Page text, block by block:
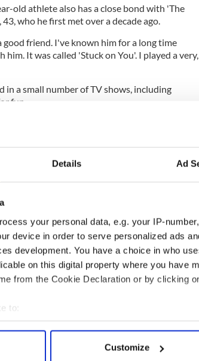
Details Ad
your personal data, e.g. your IP-
device in order to serve personalized ads
development. You have a choice in who
on this digital property where you have
from the Cookie Declaration or by clicking
to:
your geographical location which can be
personal data is processed and set your
Customize
old athlete also has a close bond with 'The
who he first met over a decade ago.
good friend. I've known him for a long time
him. It was called 'Stuck on You'. I played a very,
in a small number of TV shows, including
fun.
myself an actor, but I've done acting roles and
biggest
back as
Irish Fest
Spielberg's "Disclosure
Day" starring Eve
Hewson